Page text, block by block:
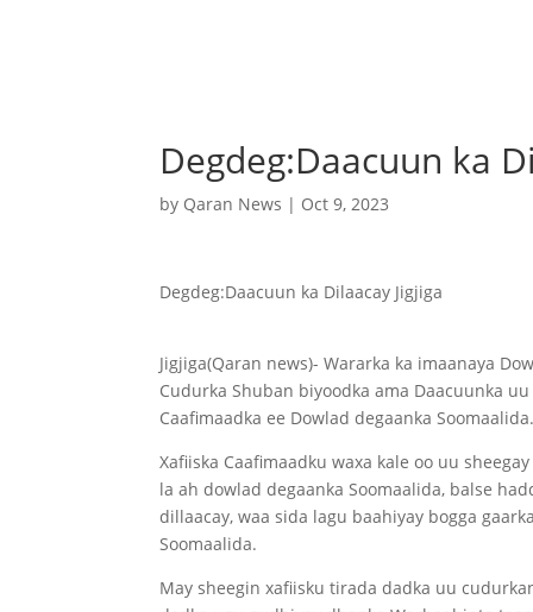
Degdeg:Daacuun ka
by Qaran News | Oct 9, 2023
Degdeg:Daacuun ka Dilaacay Jigjiga
Jigjiga(Qaran news)- Wararka ka imaanaya
Cudurka Shuban biyoodka ama Daacuunka
Caafimaadka ee Dowlad degaanka Soomaalida.
Xafiiska Caafimaadku waxa kale oo uu
la ah dowlad degaanka Soomaalida, balse
dillaacay, waa sida lagu baahiyay bogga
Soomaalida.
May sheegin xafiisku tirada dadka uu